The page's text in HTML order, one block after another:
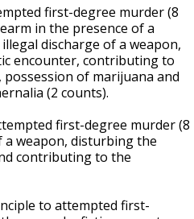
first-degree murder (8
in the presence of a
discharge of a weapon,
encounter, contributing to
of marijuana and
(2 counts).
first-degree murder (8
a weapon, disturbing the
contributing to the
to attempted first-